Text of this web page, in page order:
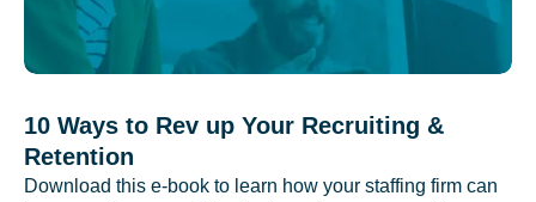
10 Ways to Rev up Your Recruiting &
Retention
Download this e-book to learn how your staffing firm can